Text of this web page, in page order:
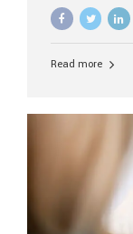
Read more